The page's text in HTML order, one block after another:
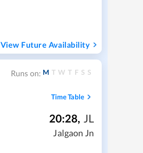
View Future Availability
Runs on: M T W T F S S
Time Table
20:28, JL
Jalgaon Jn